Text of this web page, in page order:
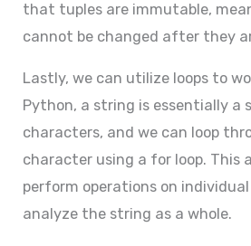
that tuples are immutable,
cannot be changed after they
Lastly, we can utilize loops to
Python, a string is essentially a
characters, and we can loop
character using a for loop. This
perform operations on
analyze the string as a whole.